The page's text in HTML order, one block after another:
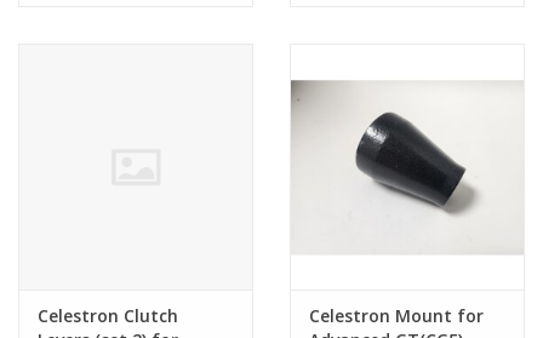
Celestron Clutch
Celestron Mount for